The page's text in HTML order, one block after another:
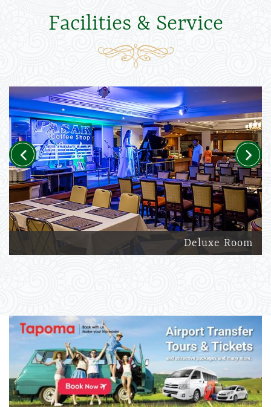
Facilities & Service
Deluxe Room
Previous Next